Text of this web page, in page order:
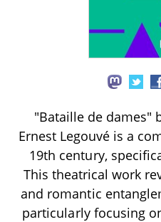
"Bataille de dames"
Ernest Legouvé is a
19th century,
This theatrical work
and romantic
particularly focusing